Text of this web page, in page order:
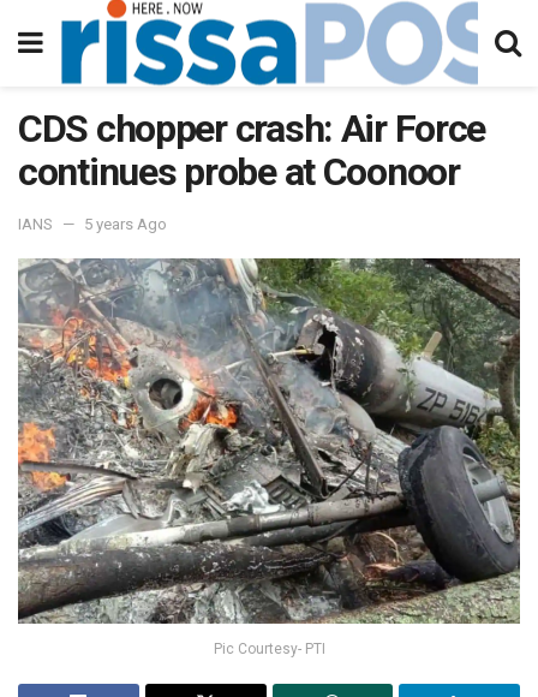
CDS chopper crash: Air Force
continues probe at Coonoor
IANS 5 years Ago
Pic Courtesy- PTI